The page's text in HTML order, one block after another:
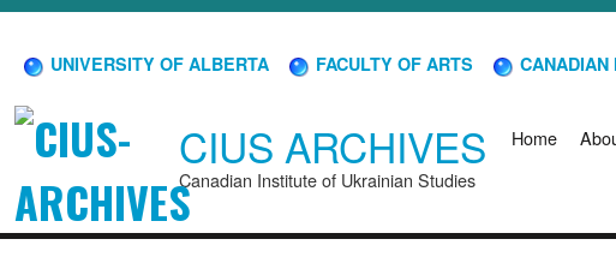
UNIVERSITY OF ALBERTA FACULTY OF ARTS CANADIAN
CIUS ARCHIVES
Canadian Institute of Ukrainian Studies
Home